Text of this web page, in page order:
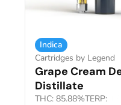
Indica
Cartridges by Legend
Grape Cream
Distillate
THC: 85.88%TERP: